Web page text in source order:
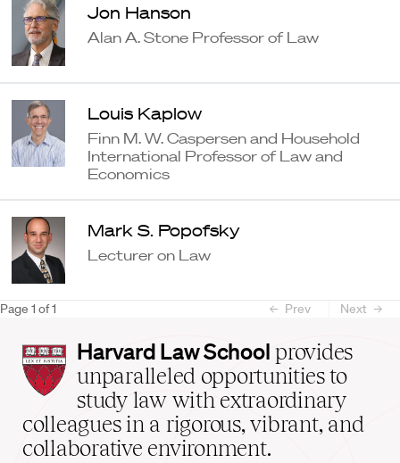
Jon Hanson
Alan A. Stone Professor of Law
Louis Kaplow
Finn M. W. Caspersen and Household
International Professor of Law and
Economics
Mark S. Popofsky
Lecturer on Law
Page 1 of1 Prev Next
Harvard
Law
School
home
Harvard Law School provides
unparalleled opportunities to
study law with extraordinary
colleagues in a rigorous, vibrant, and
collaborative environment.